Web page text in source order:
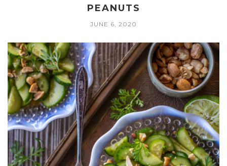
PEANUTS
JUNE 6, 2020